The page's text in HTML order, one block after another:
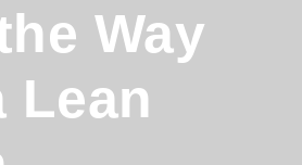
Way
Lean